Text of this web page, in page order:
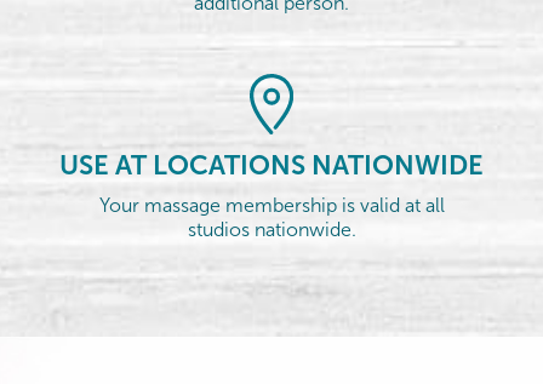
USE AT LOCATIONS NATIONWIDE
Your massage membership is valid at all
studios nationwide.